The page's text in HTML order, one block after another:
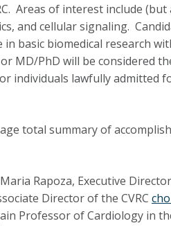
Areas of interest include
and cellular signaling.
in basic biomedical research
MD/PhD will be considered
individuals lawfully admitted
total summary of
Rapoza, Executive
Director of the CVRC
Professor of Cardiology in